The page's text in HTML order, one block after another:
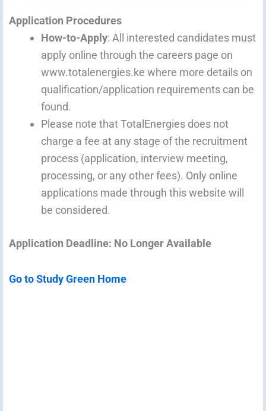
Application Procedures
How-to-Apply: All interested candidates must
apply online through the careers page on
www.totalenergies.ke where more details on
qualification/application requirements can be
found.
Please note that TotalEnergies does not
charge a fee at any stage of the recruitment
process (application, interview meeting,
processing, or any other fees). Only online
applications made through this website will
be considered.
Application Deadline: No Longer Available
Go to Study Green Home